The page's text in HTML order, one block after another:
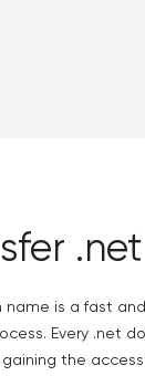
name is a fast
Every .net
the